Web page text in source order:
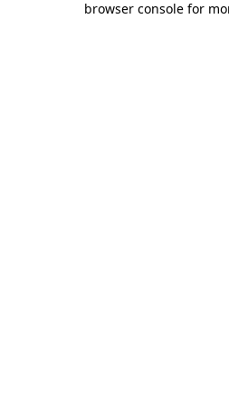
browser console for